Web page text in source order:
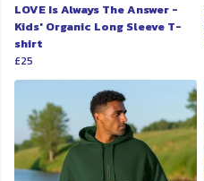
LOVE Is Always The Answer -
Kids' Organic Long Sleeve T-
shirt
£25